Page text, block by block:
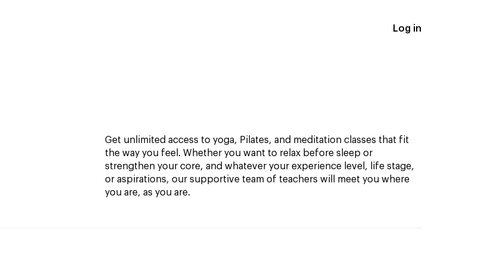
Log in
Get unlimited access to yoga, Pilates, and meditation classes that fit
the way you feel. Whether you want to relax before sleep or
strengthen your core, and whatever your experience level, life stage,
or aspirations, our supportive team of teachers will meet you where
you are, as you are.